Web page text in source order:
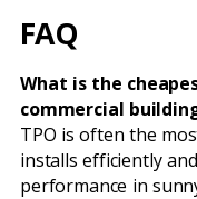
FAQ
What is the
commercial
TPO is often the
installs efficiently
performance in